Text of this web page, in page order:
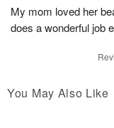
My mom loved her
does a wonderful job
You May Also Like